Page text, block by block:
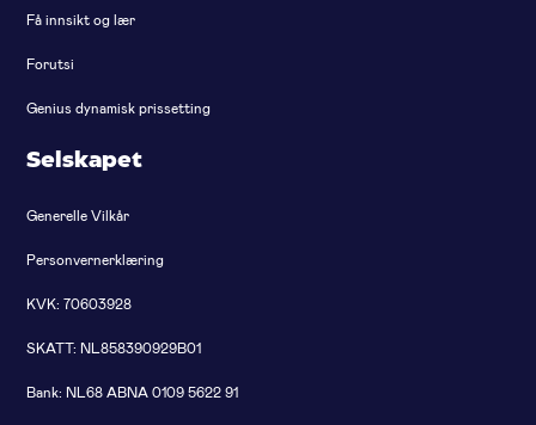
Få innsikt og lær
Forutsi
Genius dynamisk prissetting
Selskapet
Generelle Vilkår
Personvernerklæring
KVK: 70603928
SKATT: NL858390929B01
Bank: NL68 ABNA 0109 5622 91